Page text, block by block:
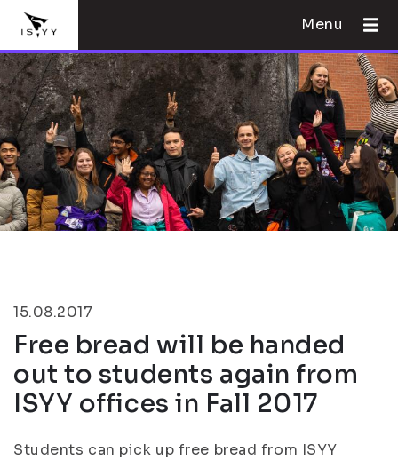
Menu
15.08.2017
Free bread will be handed
out to students again from
ISYY offices in Fall 2017
Students can pick up free bread from ISYY